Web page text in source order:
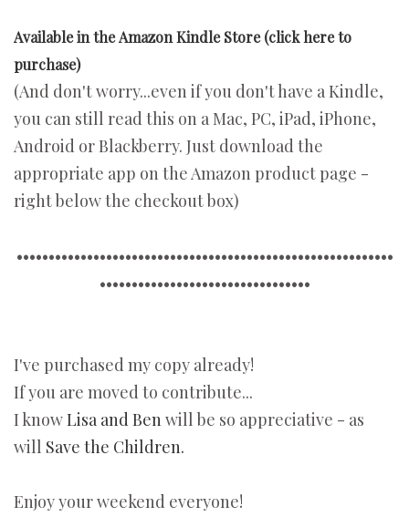
Available in the Amazon Kindle Store (click here to
purchase)
(And don't worry...even if you don't have a Kindle,
you can still read this on a Mac, PC, iPad, iPhone,
Android or Blackberry. Just download the
appropriate app on the Amazon product page -
right below the checkout box)
•••••••••••••••••••••••••••••••••••••••••••••••••••••••••••
•••••••••••••••••••••••••••••••••
I've purchased my copy already!
If you are moved to contribute...
I knowLisa and Benwill be so appreciative - as
will Save the Children.
Enjoy your weekend everyone!